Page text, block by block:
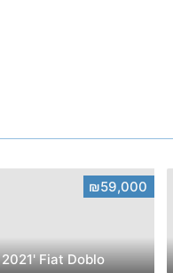
₪59,000
2021' Fiat Doblo